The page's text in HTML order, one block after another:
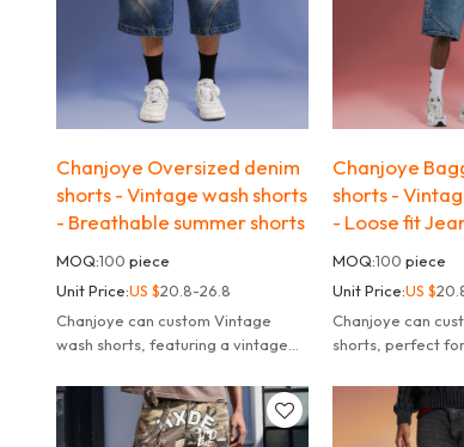
Chanjoye Oversized denim
shorts - Vintage wash shorts
- Breathable summer shorts
MOQ:100 piece
Unit Price:US $20.8-26.8
Chanjoye can custom Vintage
wash shorts, featuring a vintage
streetwear and summer vibes.
Chanjoye
shorts -
- Loose fit
MOQ:100 piece
Unit Price:US $
Chanjoye can
shorts, perfect